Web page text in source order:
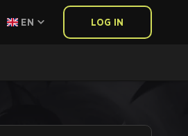
EN LOG IN